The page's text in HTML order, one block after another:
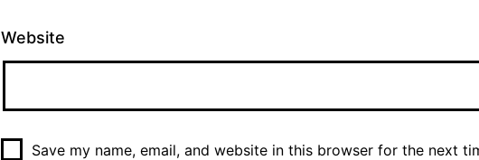
Website
Save my name, email, and website in this browser for the next